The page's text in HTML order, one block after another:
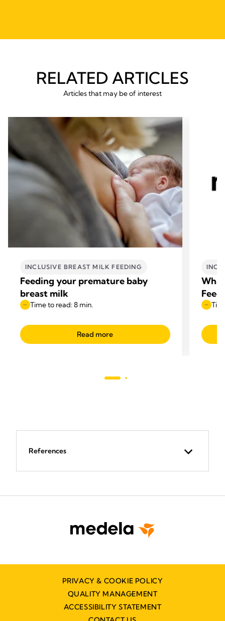
RELATED ARTICLES
Articles that may be of interest
INCLUSIVE BREAST MILK FEEDING
Feeding your premature baby
breast milk
Time to read: 8 min.
Read more
References
PRIVACY & COOKIE POLICY
QUALITY MANAGEMENT
ACCESSIBILITY STATEMENT